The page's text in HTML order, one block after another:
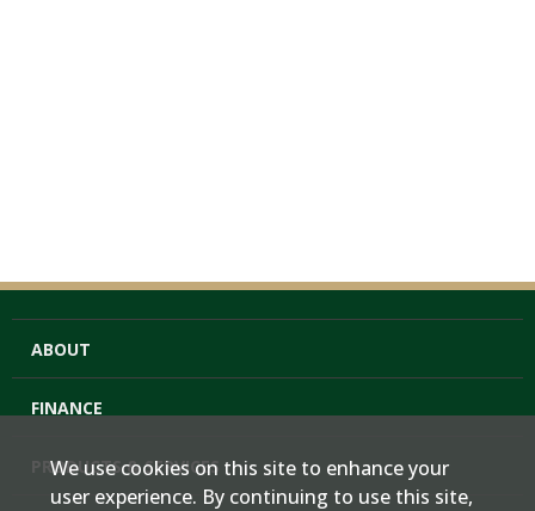
ABOUT
FINANCE
PRODUCTS & SERVICES
We use cookies on this site to enhance your
user experience. By continuing to use this site,